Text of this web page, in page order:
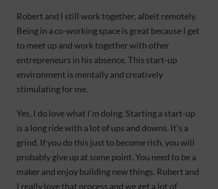
Robert and I still work together, albeit remotely.
Being in a co-working space is great because I get
to meet up and work together with other
entrepreneurs in his absence. This start-up
environment is mentally and creatively
stimulating for me.
Yes, I do love what I’m doing. Starting a start-up
is a long ride with a lot of ups and downs. It’s a
grind. If you do this just to become rich, you will
probably give up at some point. You need to be a
maker and enjoy building new things. Robert and
I really love that process and we get a lot of